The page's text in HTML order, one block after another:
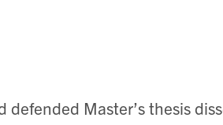
defended Master’s thesis